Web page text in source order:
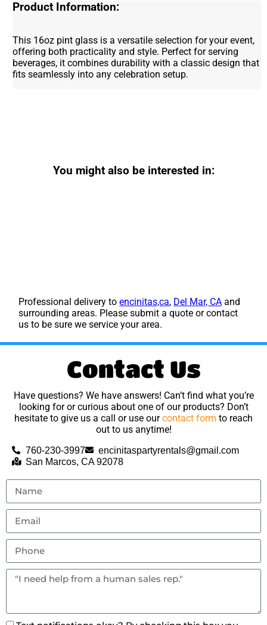
Product Information:
This 16oz pint glass is a versatile selection for your event,
offering both practicality and style. Perfect for serving
beverages, it combines durability with a classic design that
fits seamlessly into any celebration setup.
You might also be interested in:
Professional delivery toencinitas,ca, Del Mar, CA and
surrounding areas. Please submit a quote or contact
us to be sure we service your area.
Contact Us
Have questions? We have answers! Can’t find what you’re
looking for or curious about one of our products? Don’t
hesitate to give us a call or use ourcontact form to reach
out to us anytime!
760-230-3997
encinitaspartyrentals@gmail.com
San Marcos, CA 92078